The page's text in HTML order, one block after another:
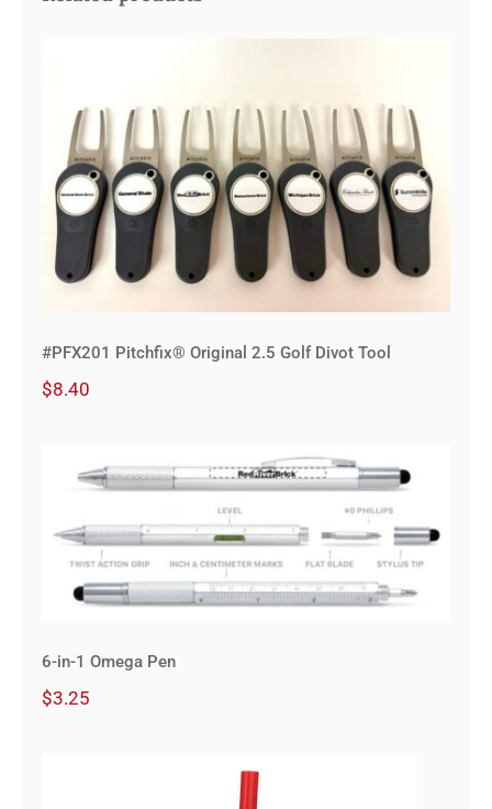
#PFX201 Pitchfix® Original 2.5 Golf
Divot Tool
#PFX201 Pitchfix® Original 2.5 Golf Divot Tool
$8.40
6-in-1 Omega Pen
6-in-1 Omega Pen
$3.25